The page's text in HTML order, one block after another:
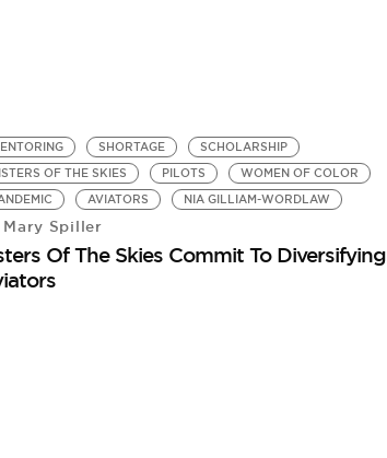
SHORTAGE
SCHOLARSHIP
OF THE SKIES
PILOTS
WOMEN OF COLOR
AVIATORS NIA GILLIAM-WORDLAW
Mary Spiller
Of The Skies Commit To Diversifying